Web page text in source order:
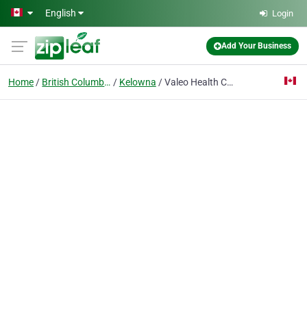
Skip to main content
English Login
Add Your Business
Home British Columbia Kelowna Valeo Health Clinic